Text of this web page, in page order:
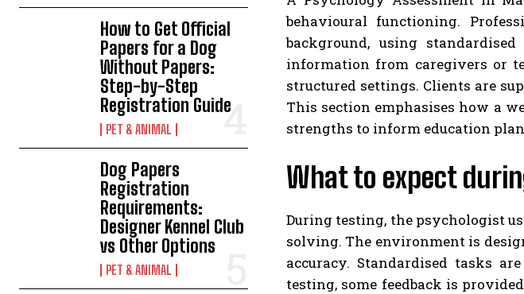
How to Get Official
Papers for a Dog
Without Papers:
Step-by-Step
Registration Guide
PET & ANIMAL
Dog Papers
Registration
Requirements:
Designer Kennel Club
vs Other Options
PET & ANIMAL
behavioural functioning.
background, using
information from caregivers or
structured settings. Clients are
This section emphasises how a
strengths to inform education
What to expect
During testing, the psychologist
solving. The environment is
accuracy. Standardised tasks
testing, some feedback is